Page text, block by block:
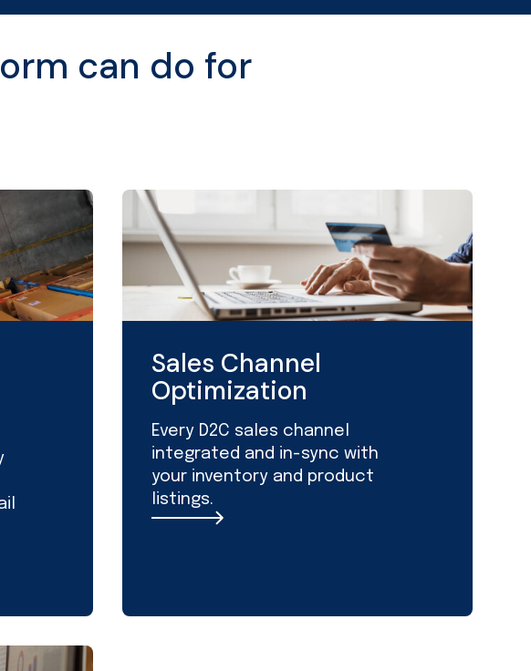
can do for
Sales Channel
Optimization
Every D2C sales channel
integrated and in-sync with
your inventory and product
listings.